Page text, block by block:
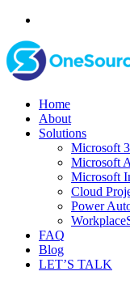
Home
About
Solutions
Microsoft
Microsoft
Microsoft
Cloud
Power
FAQ
Blog
LET’S TALK